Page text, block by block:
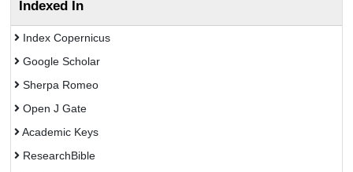
Indexed In
Index Copernicus
Google Scholar
Sherpa Romeo
Open J Gate
Academic Keys
ResearchBible